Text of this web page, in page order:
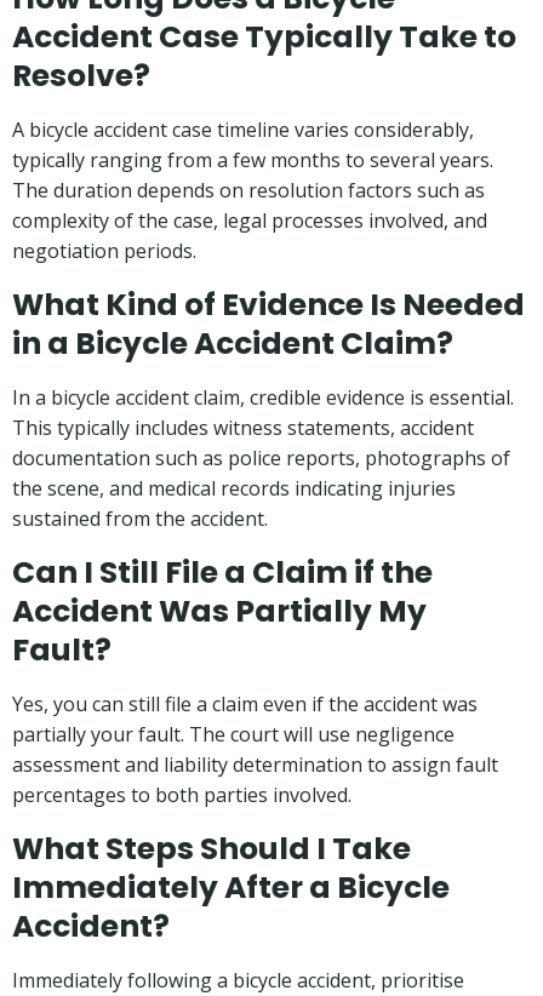
Accident Case Typically Take to
Resolve?
A bicycle accident case timeline varies considerably,
typically ranging from a few months to several years.
The duration depends on resolution factors such as
complexity of the case, legal processes involved, and
negotiation periods.
What Kind of Evidence Is Needed
in a Bicycle Accident Claim?
In a bicycle accident claim, credible evidence is essential.
This typically includes witness statements, accident
documentation such as police reports, photographs of
the scene, and medical records indicating injuries
sustained from the accident.
Can I Still File a Claim if the
Accident Was Partially My
Fault?
Yes, you can still file a claim even if the accident was
partially your fault. The court will use negligence
assessment and liability determination to assign fault
percentages to both parties involved.
What Steps Should I Take
Immediately After a Bicycle
Accident?
Immediately following a bicycle accident, prioritise